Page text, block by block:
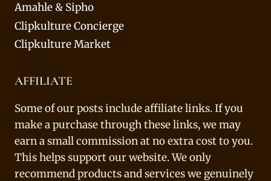
Amahle & Sipho
Clipkulture Concierge
Clipkulture Market
AFFILIATE
Some of our posts include affiliate links. If you
make a purchase through these links, we may
earn a small commission at no extra cost to you.
This helps support our website. We only
recommend products and services we genuinely